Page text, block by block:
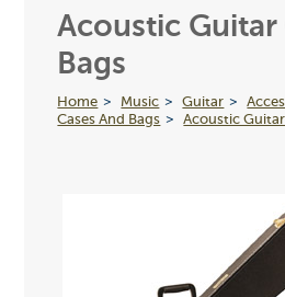
Acoustic Guitar
Bags
Home Music Guitar
Cases And Bags
Acoustic Guitar